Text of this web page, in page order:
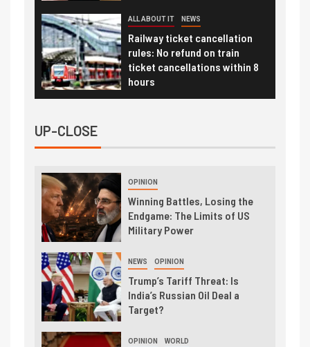
ALL ABOUT IT NEWS
Railway ticket cancellation
rules: No refund on train
ticket cancellations within 8
hours
UP-CLOSE
OPINION
Winning Battles, Losing the
Endgame: The Limits of US
Military Power
NEWS OPINION
Trump’s Tariff Threat: Is
India’s Russian Oil Deal a
Target?
OPINION WORLD